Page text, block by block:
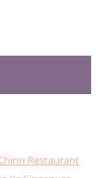
Restaurant